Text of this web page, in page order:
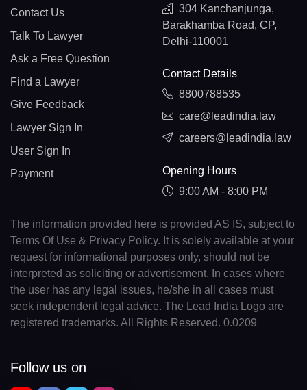
Contact Us
Talk To Lawyer
Ask a Free Question
Find a Lawyer
Give Feedback
Lawyer Sign In
User Sign In
Payment
304 Kanchanjunga,
Barakhamba Road, CP,
Delhi-110001
Contact Details
8800788535
care@leadindia.law
careers@leadindia.law
Opening Hours
9:00 AM - 8:00 PM
The information provided here is provided AS IS, subject to
Terms Of Use & Privacy Policy. It is solely available at your
request for informational purposes only, should not be
interpreted as soliciting or advertisement. In cases where
the user has any legal issues, he/she in all cases must
seek independent legal advice. The Lead India Logo are
registered trademarks. All Rights Reserved. 0.0209
Follow us on